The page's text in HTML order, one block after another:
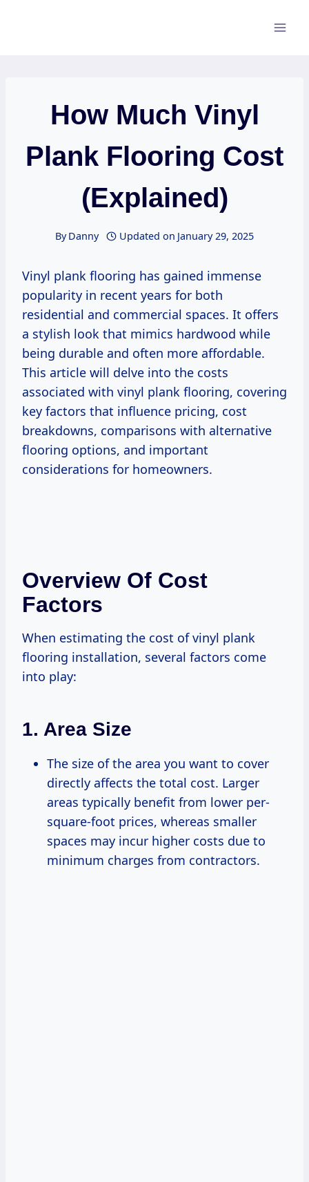
How Much Vinyl
Plank Flooring Cost
(Explained)
By Danny Updated on January 29, 2025
Vinyl plank flooring has gained immense
popularity in recent years for both
residential and commercial spaces. It offers
a stylish look that mimics hardwood while
being durable and often more affordable.
This article will delve into the costs
associated with vinyl plank flooring, covering
key factors that influence pricing, cost
breakdowns, comparisons with alternative
flooring options, and important
considerations for homeowners.
Overview Of Cost
Factors
When estimating the cost of vinyl plank
flooring installation, several factors come
into play:
1. Area Size
The size of the area you want to cover
directly affects the total cost. Larger
areas typically benefit from lower per-
square-foot prices, whereas smaller
spaces may incur higher costs due to
minimum charges from contractors.